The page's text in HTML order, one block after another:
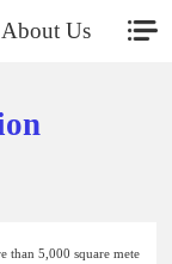
About Us
than 5,000 square mete